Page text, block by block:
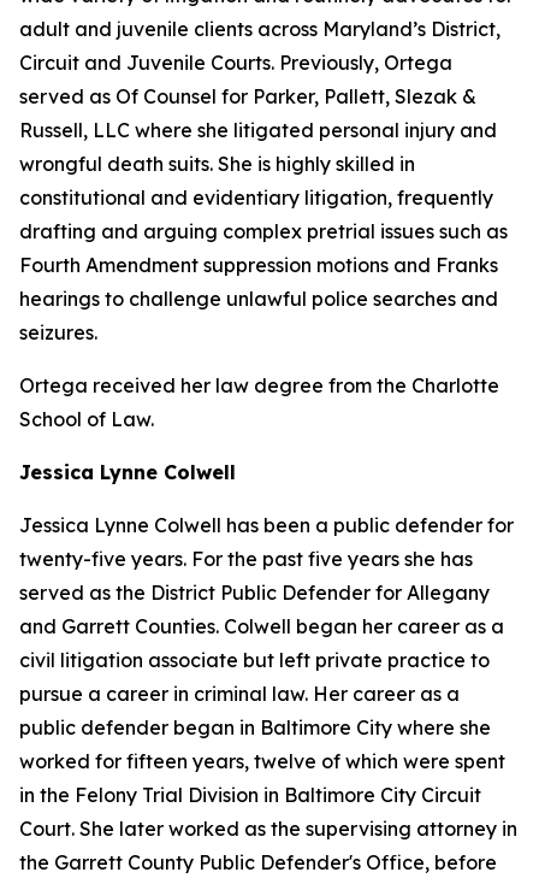
adult and juvenile clients across Maryland’s District,
Circuit and Juvenile Courts. Previously, Ortega
served as Of Counsel for Parker, Pallett, Slezak &
Russell, LLC where she litigated personal injury and
wrongful death suits. She is highly skilled in
constitutional and evidentiary litigation, frequently
drafting and arguing complex pretrial issues such as
Fourth Amendment suppression motions and Franks
hearings to challenge unlawful police searches and
seizures.
Ortega received her law degree from the Charlotte
School of Law.
Jessica Lynne Colwell
Jessica Lynne Colwell has been a public defender for
twenty-five years. For the past five years she has
served as the District Public Defender for Allegany
and Garrett Counties. Colwell began her career as a
civil litigation associate but left private practice to
pursue a career in criminal law. Her career as a
public defender began in Baltimore City where she
worked for fifteen years, twelve of which were spent
in the Felony Trial Division in Baltimore City Circuit
Court. She later worked as the supervising attorney in
the Garrett County Public Defender's Office, before